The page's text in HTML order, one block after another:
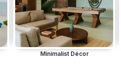
Minimalist Décor